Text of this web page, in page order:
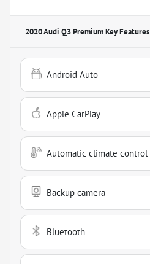
2020 Audi Q3 PremiumKey Features
Android Auto
Apple CarPlay
Automatic climate control
Backup camera
Bluetooth